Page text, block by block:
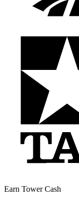
Earn Tower Cash